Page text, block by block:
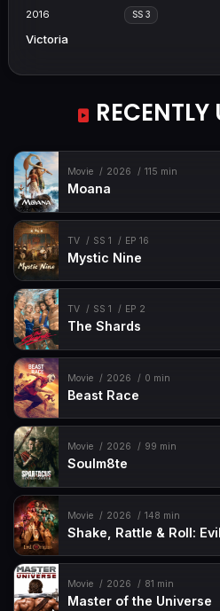
2016 SS 3
Victoria
Movie 2026 115 min
Moana
TV SS 1 EP 16
Mystic Nine
TV SS 1 EP 2
The Shards
Movie 2026 0 min
Beast Race
Movie 2026 99 min
Soulm8te
Movie 2026 148 min
Shake, Rattle & Roll:
Movie 2026 81 min
Master of the Universe